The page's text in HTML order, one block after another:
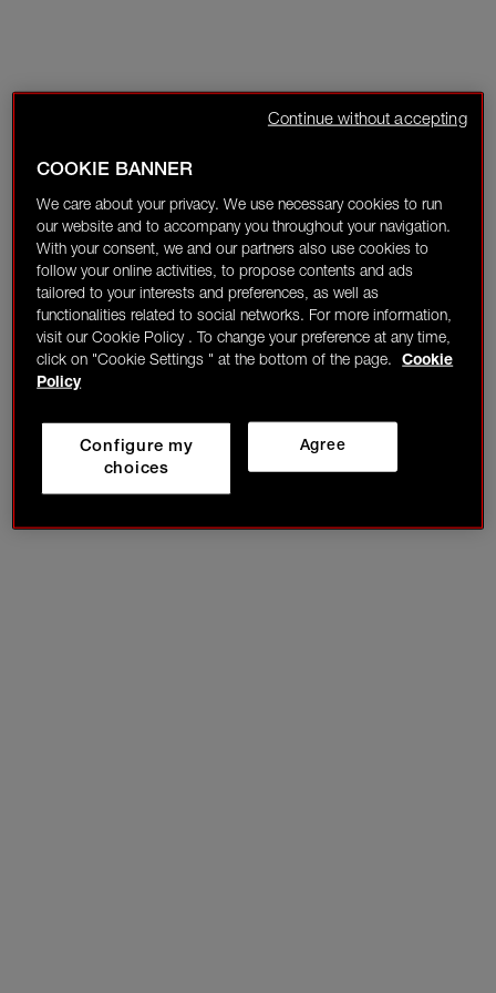
COOKIE BANNER
We care about your privacy. We use necessary cookies to run
our website and to accompany you throughout your navigation.
With your consent, we and our partners also use cookies to
follow your online activities, to propose contents and ads
tailored to your interests and preferences, as well as
functionalities related to social networks. For more information,
visit our Cookie Policy . To change your preference at any time,
click on "Cookie Settings " at the bottom of the page.
Cookie
Policy
Agree
Configure my
choices
Continue without accepting